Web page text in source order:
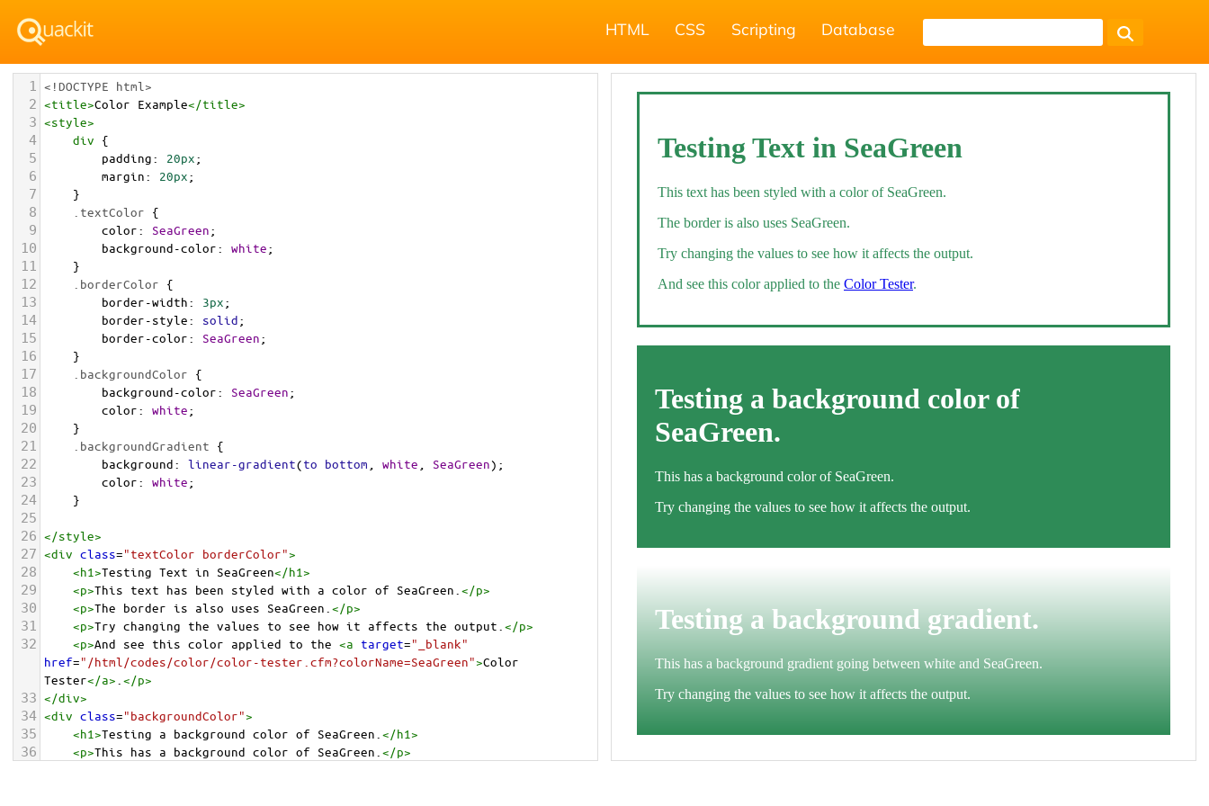
HTML CSS Scripting Database
1 <!DOCTYPE html>
2 <title>Color Example</title>
3 <style>
4 div {
5 padding: 20px;
6 margin: 20px;
7 }
8 .textColor {
9 color: SeaGreen;
10 background-color: white;
11 }
12 .borderColor {
13 border-width: 3px;
14 border-style: solid;
15 border-color: SeaGreen;
16 }
17 .backgroundColor {
18 background-color: SeaGreen;
19 color: white;
20 }
21 .backgroundGradient {
22 background: linear-gradient(to bottom white SeaGreen);
23 color: white;
24 }
25
26 </style>
27 <div class="textColor borderColor">
28 <h1>Testing Text in SeaGreen</h1>
29 <p>This text has been styled with a color of SeaGreen. </p>
30 <p>The border is also uses SeaGreen. </p>
31 <p>Try changing the values to see how it affects the output. </p>
32 <p>And see this color applied to the <a target="_blank"
href="/html/codes/color/color-tester.cfm?colorName=SeaGreen">Color
Tester</a> </p>
33 </div>
34 <div class="backgroundColor">
35 <h1>Testing a background color of SeaGreen. </h1>
36 <p>This has a background color of SeaGreen. </p>